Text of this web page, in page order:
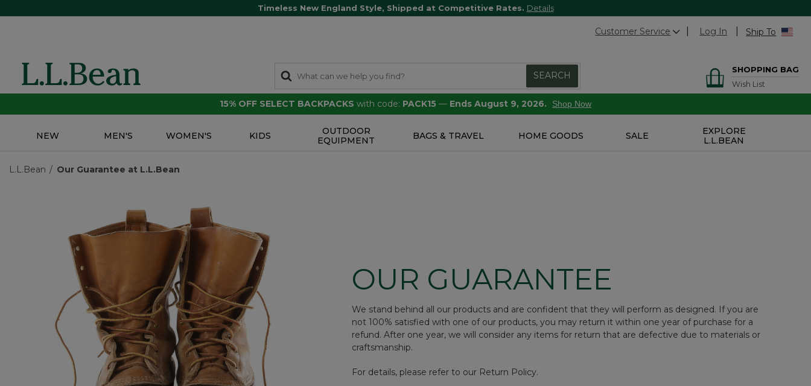
Timeless New England Style, Shipped at Competitive Rates. Details
Customer Service Log In Ship To
SEARCH
SHOPPING BAG
Wish List
15% OFF SELECT BACKPACKS with code: PACK15 — Ends August 9, 2026. Shop Now
NEW MEN'S WOMEN'S KIDS
OUTDOOR
EQUIPMENT
BAGS & TRAVEL HOME GOODS SALE
EXPLORE
L.L.BEAN
L.L.Bean Our Guarantee at L.L.Bean
OUR GUARANTEE
We stand behind all our products and are confident that they will perform as designed. If you are
not 100% satisfied with one of our products, you may return it within one year of purchase for a
refund. After one year, we will consider any items for return that are defective due to materials or
craftsmanship.
For details, please refer to our Return Policy.